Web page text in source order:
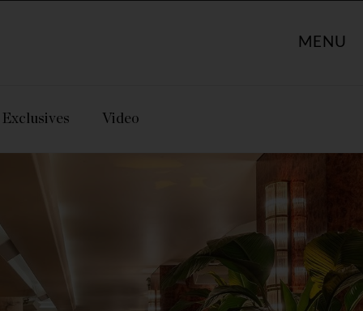
MENU
Exclusives Video